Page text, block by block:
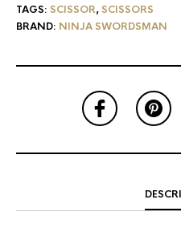
TAGS: SCISSOR, SCISSORS
BRAND: NINJA SWORDSMAN